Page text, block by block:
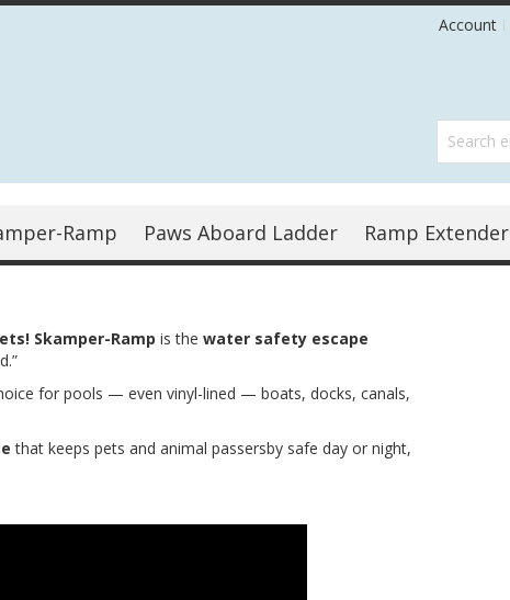
Account
Ramp Paws Aboard Ladder Ramp Extender
Skamper-Ramp is the water safety escape
for pools — even vinyl-lined — boats, docks, canals,
that keeps pets and animal passersby safe day or night,